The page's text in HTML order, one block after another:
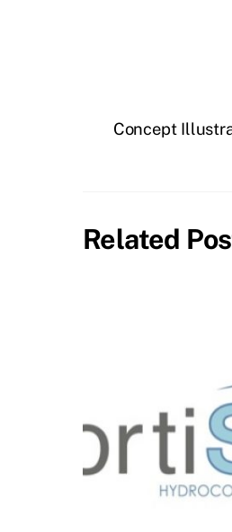
Concept
Related